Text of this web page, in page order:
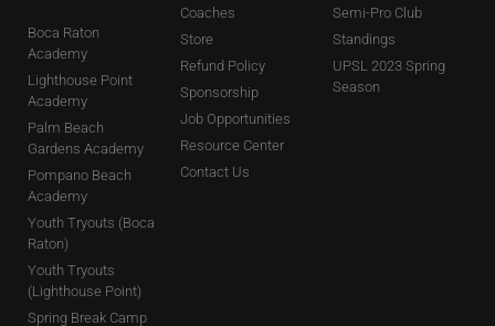
Boca Raton
Academy
Lighthouse Point
Academy
Palm Beach
Gardens Academy
Pompano Beach
Academy
Youth Tryouts (Boca
Raton)
Youth Tryouts
(Lighthouse Point)
Spring Break Camp
Coaches
Store
Refund Policy
Sponsorship
Job Opportunities
Resource Center
Contact Us
Semi-Pro Club
Standings
UPSL 2023 Spring
Season